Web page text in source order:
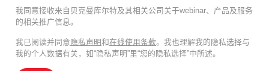
我同意接收来自贝克曼库尔特及其相关公司关于webinar、产品及服务
的相关推广信息。
我已阅读并同意 隐私声明和在线使用条款。我也理解我的隐私选择与
我的个人数据有关，如“隐私声明”里“您的隐私选择”中所述。